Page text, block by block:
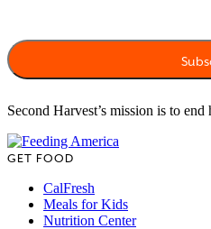
Second Harvest’s mission is to
GET FOOD
CalFresh
Meals for Kids
Nutrition Center